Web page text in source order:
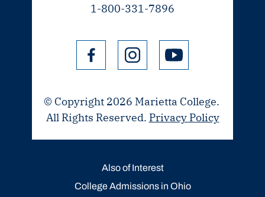
1-800-331-7896
© Copyright 2026 Marietta College.
All Rights Reserved. Privacy Policy
Also of Interest
College Admissions in Ohio